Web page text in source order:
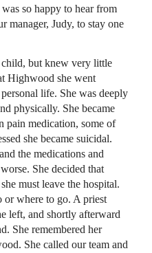
so happy to hear from
manager, Judy, to stay one
child, but knew very little
Highwood she went
life. She was deeply
physically. She became
pain medication, some of
she became suicidal.
the medications and
She decided that
must leave the hospital.
or where to go. A priest
left, and shortly afterward
She remembered her
She called our team and